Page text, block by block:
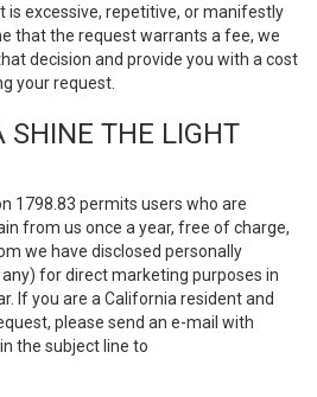
is excessive, repetitive, or manifestly
that the request warrants a fee, we
decision and provide you with a cost
your request.
SHINE THE LIGHT
1798.83 permits users who are
from us once a year, free of charge,
we have disclosed personally
for direct marketing purposes in
If you are a California resident and
please send an e-mail with
the subject line to